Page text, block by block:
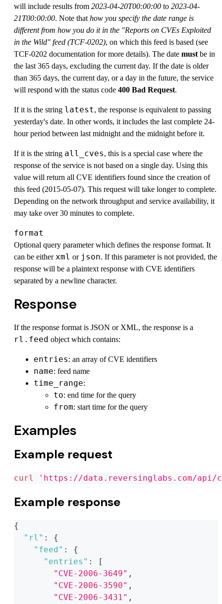
will include results from 2023-04-20T00:00:00 to 2023-04-
21T00:00:00. Note that how you specify the date range is
different from how you do it in the "Reports on CVEs Exploited
in the Wild" feed (TCF-0202), on which this feed is based (see
TCF-0202 documentation for more details). The date must be in
the last 365 days, excluding the current day. If the date is older
than 365 days, the current day, or a day in the future, the service
will respond with the status code 400 Bad Request.
If it is the string latest, the response is equivalent to passing
yesterday's date. In other words, it includes the last complete 24-
hour period between last midnight and the midnight before it.
If it is the string all_cves, this is a special case where the
response of the service is not based on a single day. Using this
value will return all CVE identifiers found since the creation of
this feed (2015-05-07). This request will take longer to complete.
Depending on the network throughput and service availability, it
may take over 30 minutes to complete.
format
Optional query parameter which defines the response format. It
can be either xml or json. If this parameter is not provided, the
response will be a plaintext response with CVE identifiers
separated by a newline character.
Response
If the response format is JSON or XML, the response is a
rl.feed object which contains:
entries: an array of CVE identifiers
name: feed name
time_range:
to: end time for the query
from: start time for the query
Examples
Example request
curl 'https://data.reversinglabs.com/api/
Example response
{
"rl" :
{
"feed" :
{
"entries" :
[
"CVE-2006-3649" ,
"CVE-2006-3590" ,
"CVE-2006-3431" ,